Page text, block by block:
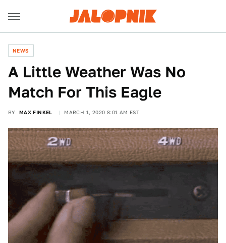
NEWS
A Little Weather Was No
Match For This Eagle
BY MAX FINKEL MARCH 1, 2020 8:01 AM EST